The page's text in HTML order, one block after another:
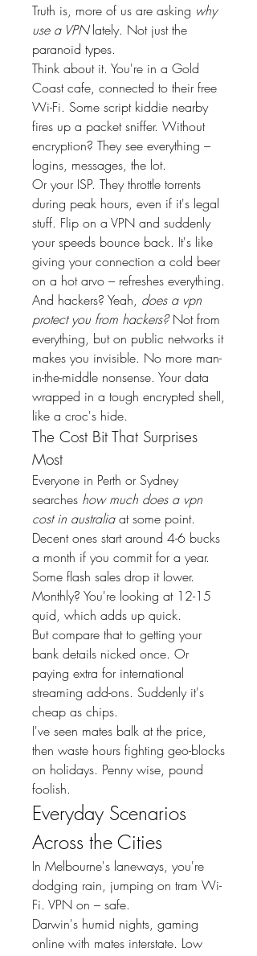
Truth is, more of us are asking why
use a VPN lately. Not just the
paranoid types.
Think about it. You're in a Gold
Coast cafe, connected to their free
Wi-Fi. Some script kiddie nearby
fires up a packet sniffer. Without
encryption? They see everything –
logins, messages, the lot.
Or your ISP. They throttle torrents
during peak hours, even if it's legal
stuff. Flip on a VPN and suddenly
your speeds bounce back. It's like
giving your connection a cold beer
on a hot arvo – refreshes everything.
And hackers? Yeah, does a vpn
protect you from hackers? Not from
everything, but on public networks it
makes you invisible. No more man-
in-the-middle nonsense. Your data
wrapped in a tough encrypted shell,
like a croc's hide.
The Cost Bit That Surprises
Most
Everyone in Perth or Sydney
searches how much does a vpn
cost in australia at some point.
Decent ones start around 4-6 bucks
a month if you commit for a year.
Some flash sales drop it lower.
Monthly? You're looking at 12-15
quid, which adds up quick.
But compare that to getting your
bank details nicked once. Or
paying extra for international
streaming add-ons. Suddenly it's
cheap as chips.
I've seen mates balk at the price,
then waste hours fighting geo-blocks
on holidays. Penny wise, pound
foolish.
Everyday Scenarios
Across the Cities
In Melbourne's laneways, you're
dodging rain, jumping on tram Wi-
Fi. VPN on – safe.
Darwin's humid nights, gaming
online with mates interstate. Low